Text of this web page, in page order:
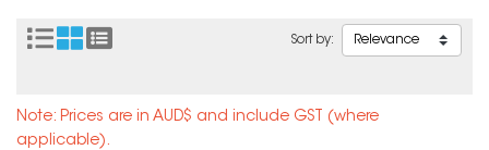
Sort by:
Note: Prices are in AUD$ and include GST (where
applicable).